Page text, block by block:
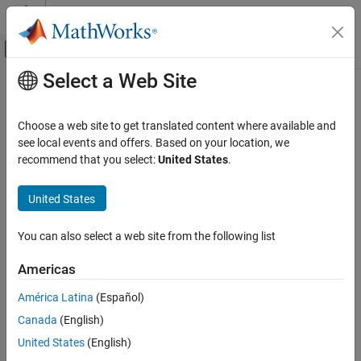
Skip to content
Off-Canvas Navigation Menu Toggle
Documentation Home
Simulink Environment Fundamentals
Block Libraries
Simulink
Transform Models
Timed-Based Linearization
ON THIS PAGE
Main Content
Timed-Based Linearization
Generate linear models in base workspace at specific times
Description
This block calls linmodor
system when the simulation clock reaches the time specified by
theLinearization time
Select a Web Site
Choose a web site to get translated content where available and
see local events and offers. Based on your location, we
recommend that you select:United States.
United States
You can also select a web site from the following list
Americas
América Latina (Español)
Canada (English)
United States (English)